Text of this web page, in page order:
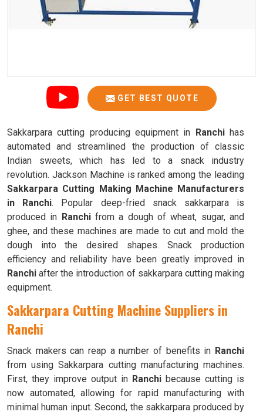
GET BEST QUOTE
Sakkarpara cutting producing equipment in Ranchihas
automated and streamlined the production of classic
Indian sweets, which has led to a snack industry
revolution. Jackson Machine is ranked among the leading
Sakkarpara Cutting Making Machine Manufacturers
in Ranchi. Popular deep-fried snack sakkarpara is
produced in Ranchifrom a dough of wheat, sugar, and
ghee, and these machines are made to cut and mold the
dough into the desired shapes. Snack production
efficiency and reliability have been greatly improved in
Ranchi after the introduction of sakkarpara cutting making
equipment.
Sakkarpara Cutting Machine Suppliers in
Ranchi
Snack makers can reap a number of benefits in Ranchi
from using Sakkarpara cutting manufacturing machines.
First, they improve output in Ranchi because cutting is
now automated, allowing for rapid manufacturing with
minimal human input. Second, the sakkarpara produced by